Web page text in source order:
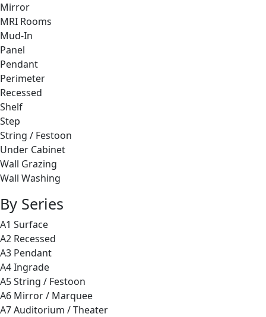
Mirror
MRI Rooms
Mud-In
Panel
Pendant
Perimeter
Recessed
Shelf
Step
String / Festoon
Under Cabinet
Wall Grazing
Wall Washing
By Series
A1 Surface
A2 Recessed
A3 Pendant
A4 Ingrade
A5 String / Festoon
A6 Mirror / Marquee
A7 Auditorium / Theater